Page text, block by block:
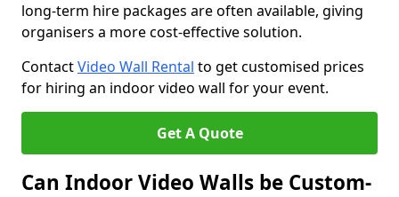
long-term hire packages are often available, giving
organisers a more cost-effective solution.
ContactVideo Wall Rental to get customised prices
for hiring an indoor video wall for your event.
Get A Quote
Can Indoor Video Walls be Custom-